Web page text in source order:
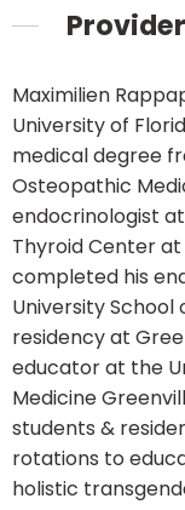
Maximilien
University of
medical degree
Osteopathic
endocrinologist
Thyroid Center
completed his
University School
residency at
educator at the
Medicine
students &
rotations to
holistic